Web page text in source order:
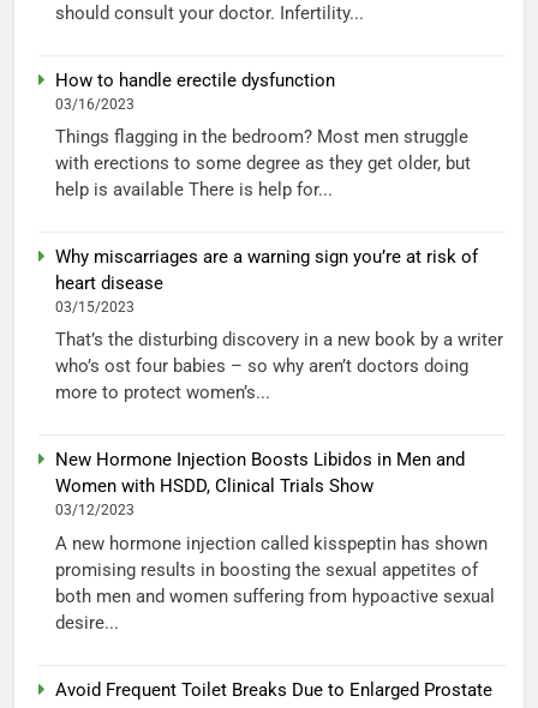
should consult your doctor. Infertility...
How to handle erectile dysfunction
03/16/2023
Things flagging in the bedroom? Most men struggle
with erections to some degree as they get older, but
help is available There is help for...
Why miscarriages are a warning sign you’re at risk of
heart disease
03/15/2023
That’s the disturbing discovery in a new book by a writer
who’s ost four babies – so why aren’t doctors doing
more to protect women’s...
New Hormone Injection Boosts Libidos in Men and
Women with HSDD, Clinical Trials Show
03/12/2023
A new hormone injection called kisspeptin has shown
promising results in boosting the sexual appetites of
both men and women suffering from hypoactive sexual
desire...
Avoid Frequent Toilet Breaks Due to Enlarged Prostate